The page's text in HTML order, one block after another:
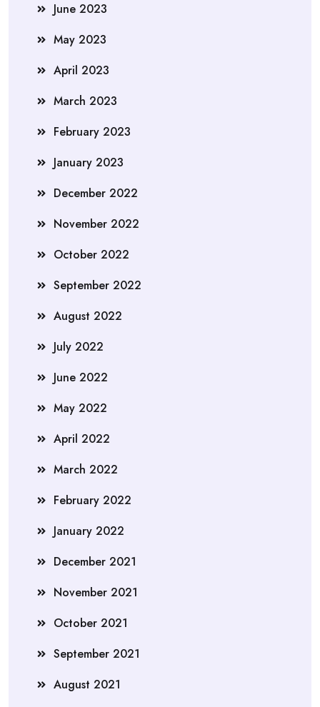
June 2023
May 2023
April 2023
March 2023
February 2023
January 2023
December 2022
November 2022
October 2022
September 2022
August 2022
July 2022
June 2022
May 2022
April 2022
March 2022
February 2022
January 2022
December 2021
November 2021
October 2021
September 2021
August 2021